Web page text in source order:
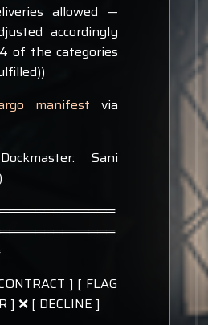
allowed —
accordingly
of the categories
manifest via
Sani
] [ FLAG
FOR LATER ] ❌ [ DECLINE ]